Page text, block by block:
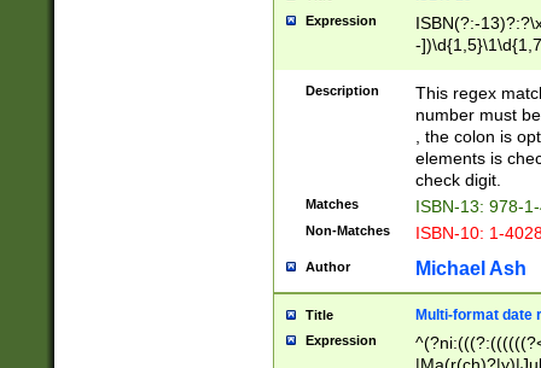
Expression
ISBN(?:-
-
Description
This regex
number must
, the colon is
elements is
check digit.
Matches ISBN-13: 978-
Non-Matches ISBN-10: 1-
Author Michael Ash
Title Multi-format date
Expression